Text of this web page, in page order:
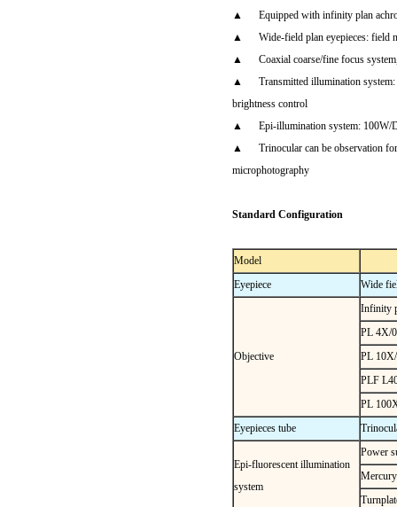
▲ Equipped with infinity plan
▲ Wide-field plan eyepieces: field
▲ Coaxial coarse/fine focus system,
▲ Transmitted illumination system:
brightness control
▲ Epi-illumination system: 100W/
▲ Trinocular can be observation for
microphotography
Standard Configuration
Model
Eyepiece
Wide
Objective
Infinity
PL 4X/
PL
PLF
PL
Eyepieces tube
Epi-fluorescent illumination
system
Power